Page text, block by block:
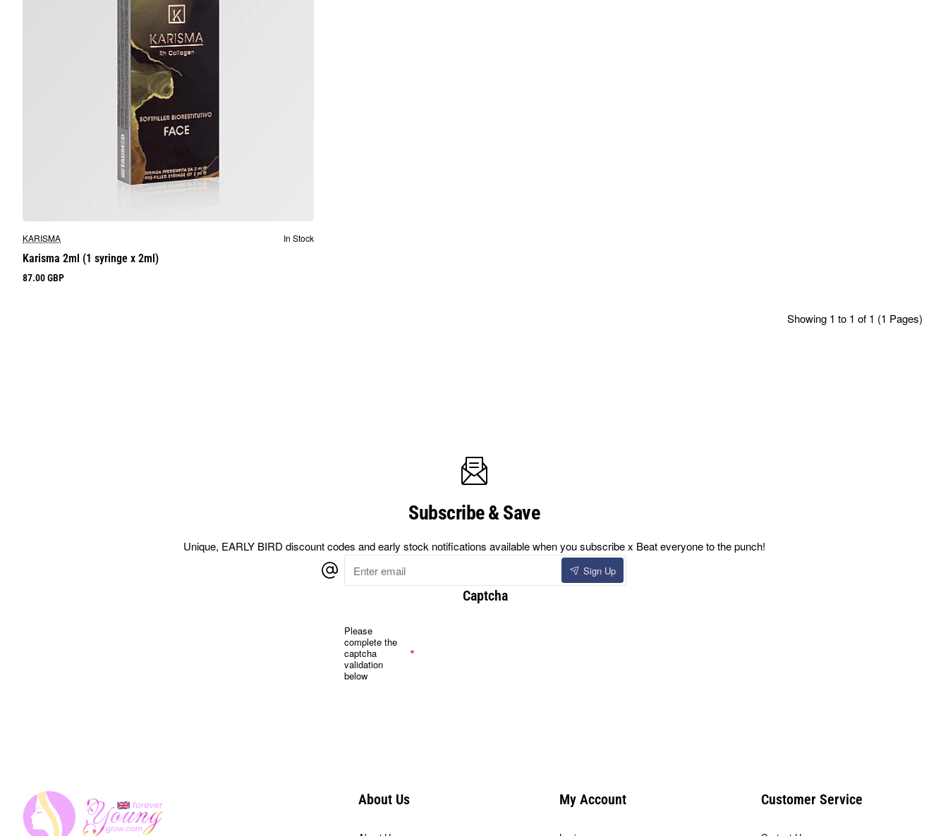
KARISMA In Stock
Karisma 2ml (1 syringe x 2ml)
87.00 GBP
Showing 1 to 1 of 1 (1 Pages)
Subscribe & Save
Unique, EARLY BIRD discount codes and early stock notifications available when you subscribe x Beat everyone to the punch!
Enter
email
Sign Up
Captcha
Please
complete the
captcha
validation
below
About Us My Account Customer Service